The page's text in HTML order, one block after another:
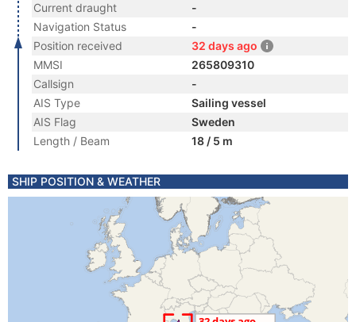
Current draught
-
Navigation Status
-
Position received
32 days ago
MMSI
265809310
Callsign
-
AIS Type
Sailing vessel
AIS Flag
Sweden
Length / Beam
18 / 5 m
SHIP POSITION & WEATHER